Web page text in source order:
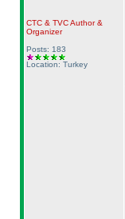
CTC& TVCAuthor &
Organizer
Posts: 183
Location: Turkey